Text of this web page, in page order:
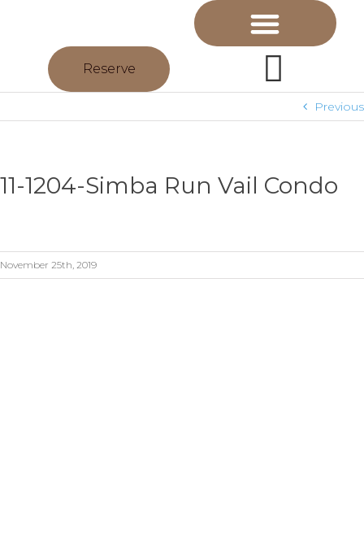
Reserve
Previous
11-1204-Simba Run Vail Condo
November 25th, 2019